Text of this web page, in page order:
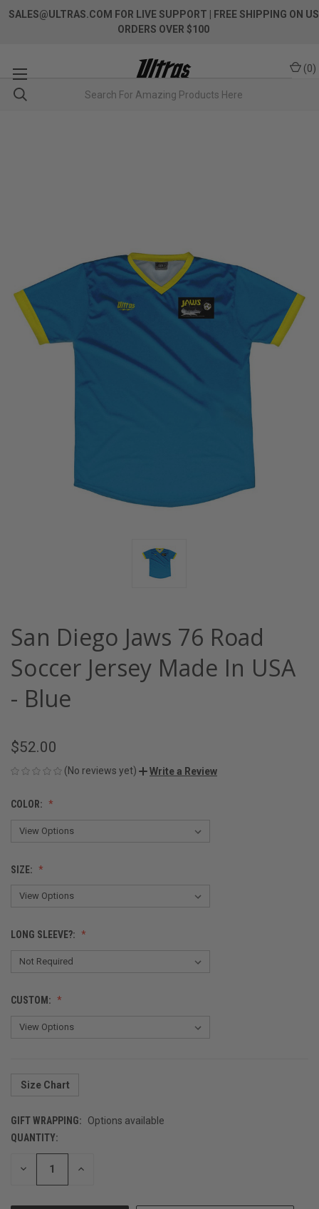
SALES@ULTRAS.COM FOR LIVE SUPPORT
| FREE SHIPPING ON US
ORDERS OVER $100
(0)
San Diego Jaws 76 Road
Soccer Jersey Made In USA
- Blue
$52.00
(No reviews yet) Write a Review
COLOR:
SIZE:
LONG SLEEVE?:
CUSTOM:
Size Chart
GIFT WRAPPING:
Options available
CURRENT
STOCK:
QUANTITY:
DECREASE INCREASE